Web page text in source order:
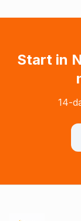
Start in
14-